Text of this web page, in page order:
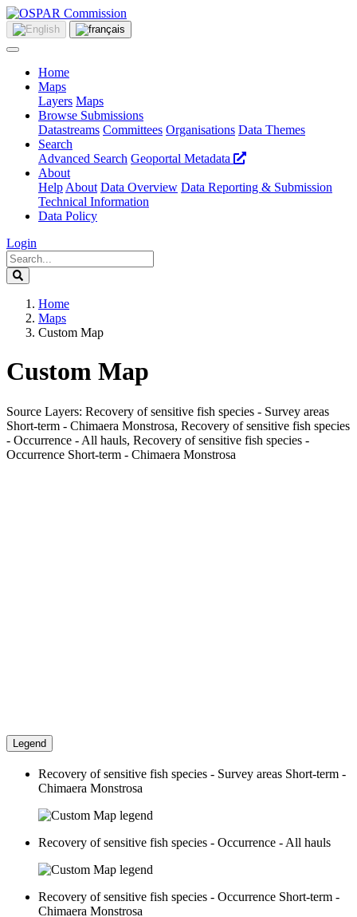
Home
Maps
Layers Maps
Browse Submissions
Datastreams Committees Organisations Data Themes
Search
Advanced Search Geoportal Metadata
About
Help About Data Overview Data Reporting & Submission
Technical Information
Data Policy
Login
Home
Maps
Custom Map
Custom Map
Source Layers: Recovery of sensitive fish species - Survey areas
Short-term - Chimaera Monstrosa, Recovery of sensitive fish species
- Occurrence - All hauls, Recovery of sensitive fish species -
Occurrence Short-term - Chimaera Monstrosa
Legend
Recovery of sensitive fish species - Survey areas Short-term -
Chimaera Monstrosa
Recovery of sensitive fish species - Occurrence - All hauls
Recovery of sensitive fish species - Occurrence Short-term -
Chimaera Monstrosa